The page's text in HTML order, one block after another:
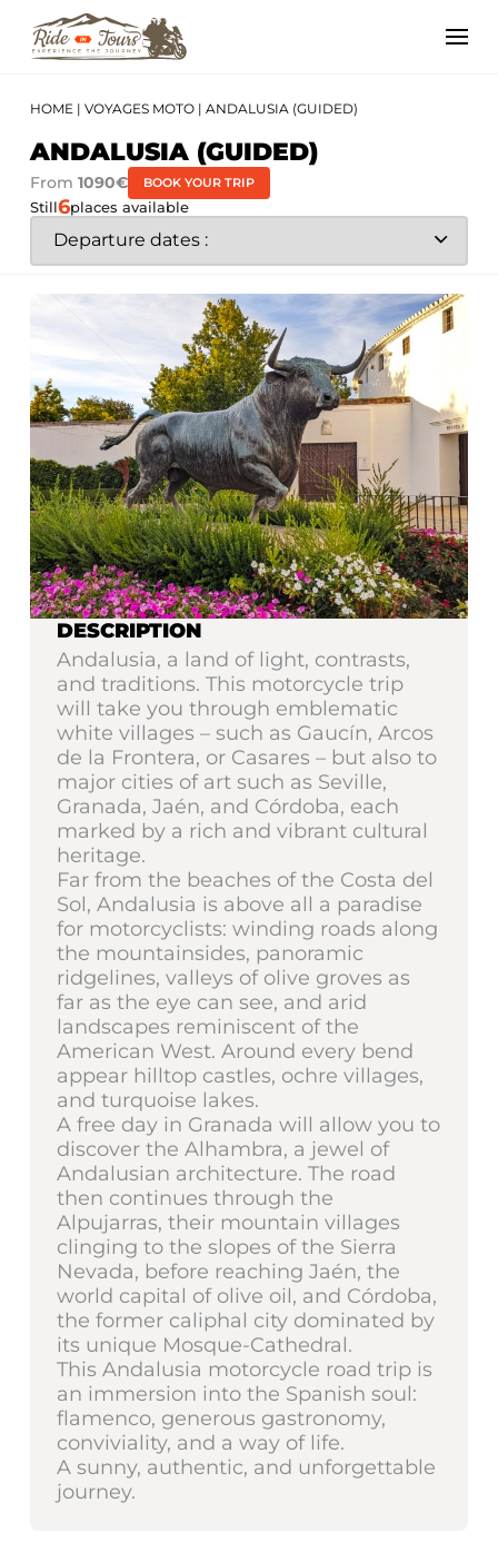
HOME | VOYAGES MOTO| ANDALUSIA (GUIDED)
ANDALUSIA (GUIDED)
From 1090€ BOOK YOUR TRIP
Still6places available
DESCRIPTION
Andalusia, a land of light, contrasts,
and traditions. This motorcycle trip
will take you through emblematic
white villages – such as Gaucín, Arcos
de la Frontera, or Casares – but also to
major cities of art such as Seville,
Granada, Jaén, and Córdoba, each
marked by a rich and vibrant cultural
heritage.
Far from the beaches of the Costa del
Sol, Andalusia is above all a paradise
for motorcyclists: winding roads along
the mountainsides, panoramic
ridgelines, valleys of olive groves as
far as the eye can see, and arid
landscapes reminiscent of the
American West. Around every bend
appear hilltop castles, ochre villages,
and turquoise lakes.
A free day in Granada will allow you to
discover the Alhambra, a jewel of
Andalusian architecture. The road
then continues through the
Alpujarras, their mountain villages
clinging to the slopes of the Sierra
Nevada, before reaching Jaén, the
world capital of olive oil, and Córdoba,
the former caliphal city dominated by
its unique Mosque-Cathedral.
This Andalusia motorcycle road trip is
an immersion into the Spanish soul:
flamenco, generous gastronomy,
conviviality, and a way of life.
A sunny, authentic, and unforgettable
journey.